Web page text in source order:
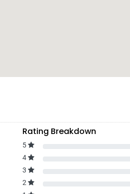
Rating Breakdown
5
4
3
2